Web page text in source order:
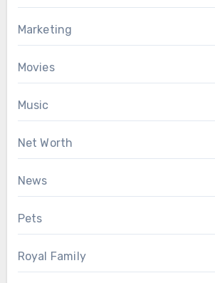
Marketing
Movies
Music
Net Worth
News
Pets
Royal Family